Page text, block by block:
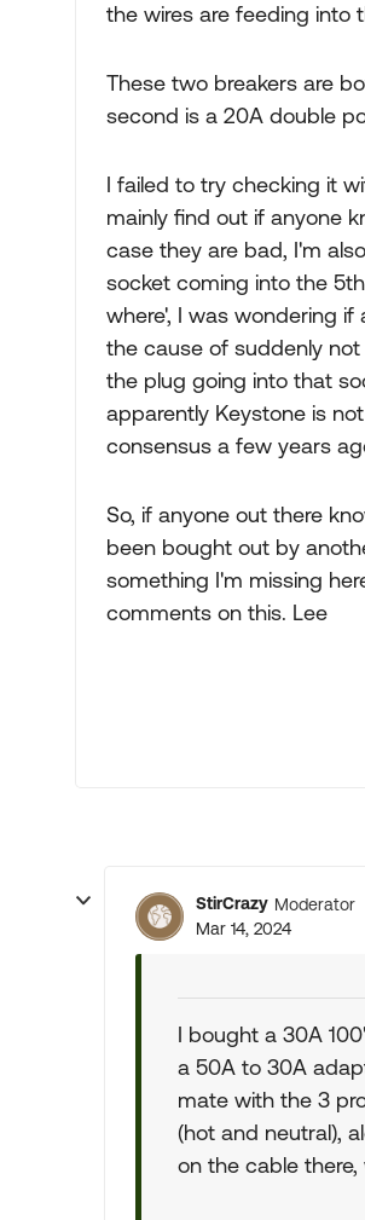
the wires are feeding into
These two breakers are
second is a 20A double
I failed to try checking it
mainly find out if anyone
case they are bad, I'm
socket coming into the
where', I was wondering
the cause of suddenly
the plug going into that
apparently Keystone is
consensus a few years
So, if anyone out there
been bought out by
something I'm missing
comments on this. Lee
StirCrazy Moderator
Mar 14, 2024
I bought a 30A
a 50A to 30A
mate with the 3
(hot and neutral),
on the cable